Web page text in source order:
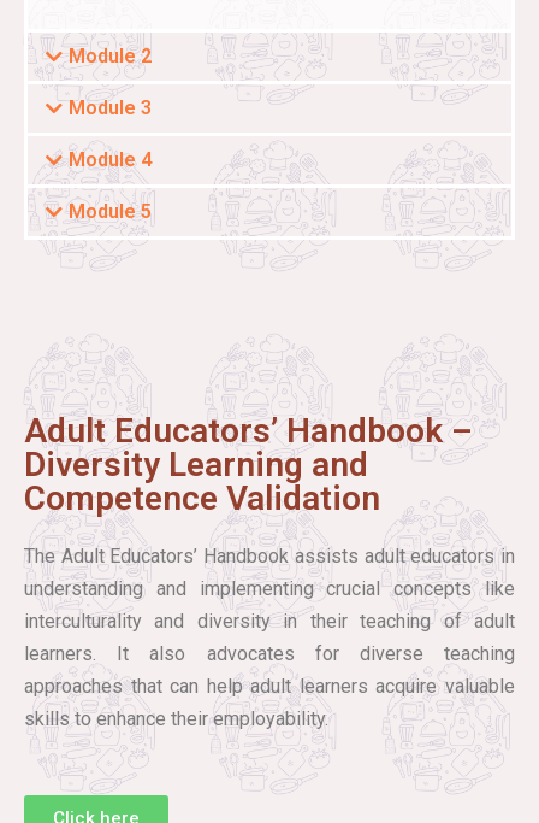
Module 2
Module 3
Module 4
Module 5
Adult Educators’ Handbook –
Diversity Learning and
Competence Validation
The Adult Educators’ Handbook assists adult educators in
understanding and implementing crucial concepts like
interculturality and diversity in their teaching of adult
learners. It also advocates for diverse teaching
approaches that can help adult learners acquire valuable
skills to enhance their employability.
Click here